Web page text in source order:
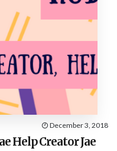
December 3, 2018
Help Creator Jae